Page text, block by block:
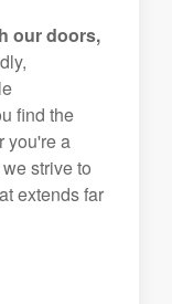
our doors,
find the
you're a
strive to
extends far